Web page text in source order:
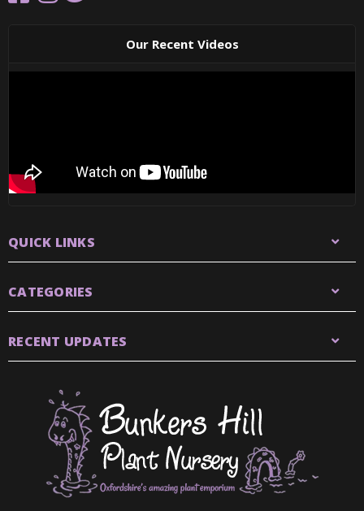
Our Recent Videos
QUICK LINKS
CATEGORIES
RECENT UPDATES